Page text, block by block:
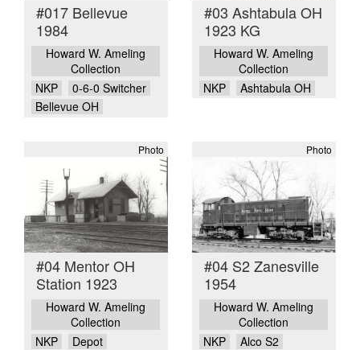
#017 Bellevue
1984
Howard W. Ameling
Collection
NKP
0-6-0 Switcher
Bellevue OH
#03 Ashtabula OH
1923 KG
Howard W. Ameling
Collection
NKP
Ashtabula OH
Photo
#04 Mentor OH
Station 1923
Howard W. Ameling
Collection
NKP
Depot
Photo
#04 S2 Zanesville
1954
Howard W. Ameling
Collection
NKP
Alco S2